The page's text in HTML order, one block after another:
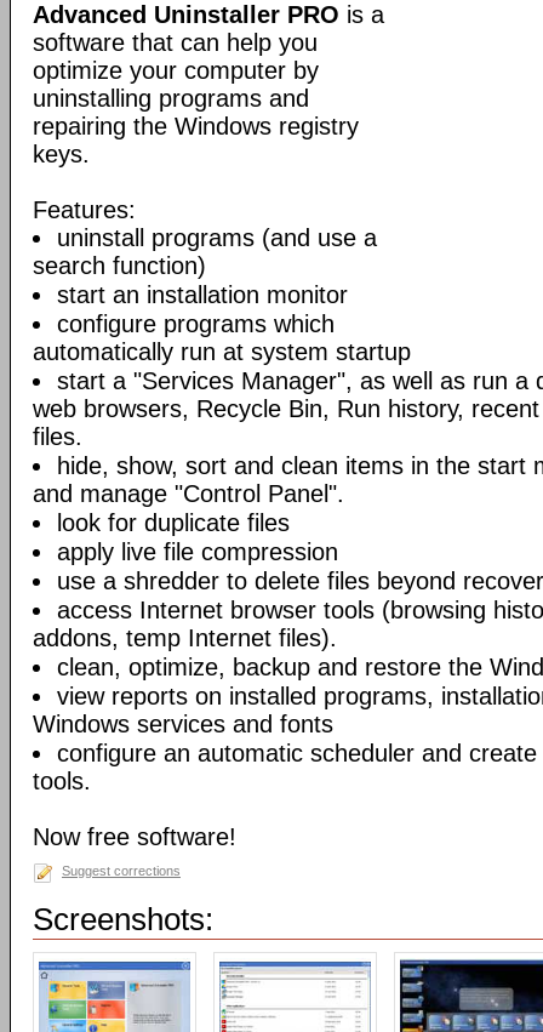
Advanced Uninstaller PRO is a
software that can help you
optimize your computer by
uninstalling programs and
repairing the Windows registry
keys.
Features:
uninstall programs (and use a
search function)
start an installation monitor
configure programs which
automatically run at system startup
start a "Services Manager", as well as run a
web browsers, Recycle Bin, Run history,
files.
hide, show, sort and clean items in the start
and manage "Control Panel".
look for duplicate files
apply live file compression
use a shredder to delete files beyond
access Internet browser tools (browsing
addons, temp Internet files).
clean, optimize, backup and restore the
view reports on installed programs,
Windows services and fonts
configure an automatic scheduler and
tools.
Now free software!
Suggest corrections
Screenshots: